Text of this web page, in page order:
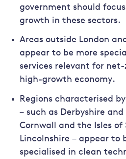
government should
growth in these sectors.
Areas outside London
appear to be more
services relevant for
high-growth economy.
Regions characterised
– such as Derbyshire
Cornwall and the Isles of
Lincolnshire – appear to
specialised in clean